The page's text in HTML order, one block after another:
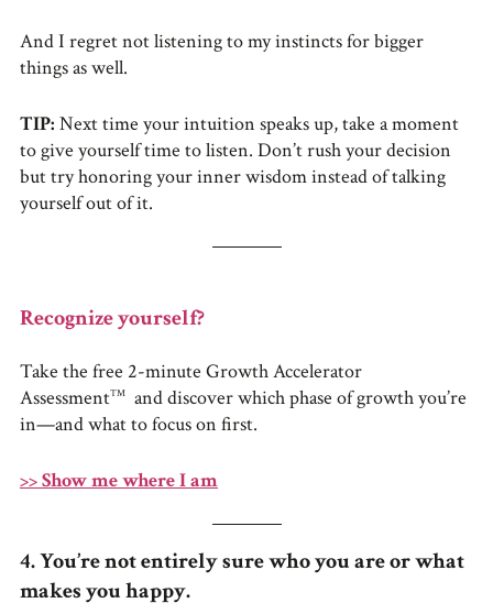
And I regret not listening to my instincts for bigger
things as well.
TIP: Next time your intuition speaks up, take a moment
to give yourself time to listen. Don’t rush your decision
but try honoring your inner wisdom instead of talking
yourself out of it.
Recognize yourself?
Take the free 2-minute Growth Accelerator
AssessmentTM
and discover which phase of growth you’re
in—and what to focus on first.
>> Show me where I am
4. You’re not entirely sure who you are or what
makes you happy.